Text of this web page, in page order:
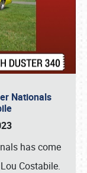
Nationals
has come
Costabile.